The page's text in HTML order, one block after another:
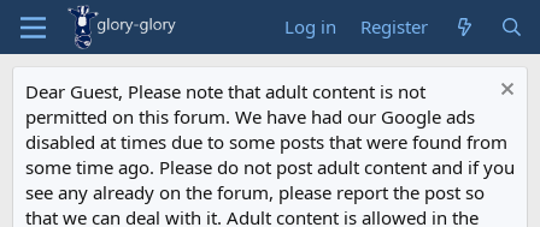
Log in Register
Dear Guest, Please note that adult content is not
permitted on this forum. We have had our Google ads
disabled at times due to some posts that were found from
some time ago. Please do not post adult content and if you
see any already on the forum, please report the post so
that we can deal with it. Adult content is allowed in the